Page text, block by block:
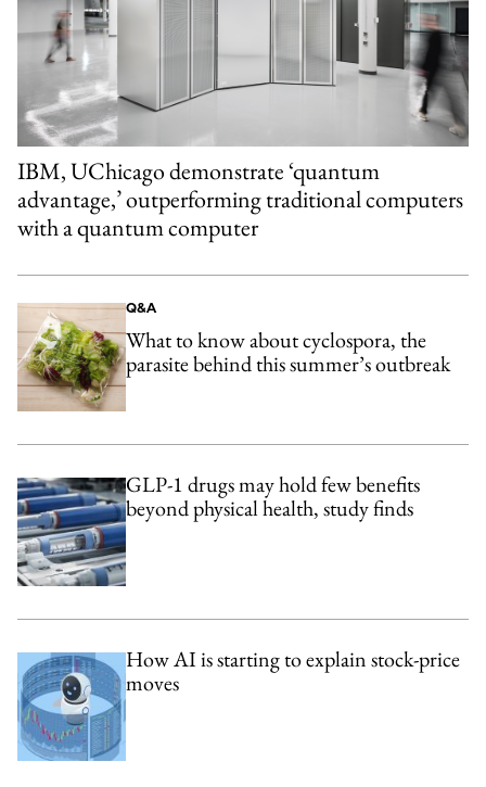
IBM, UChicago demonstrate ‘quantum
advantage,’ outperforming traditional computers
with a quantum computer
Q&A
What to know about cyclospora, the
parasite behind this summer’s outbreak
GLP-1 drugs may hold few benefits
beyond physical health, study finds
How AI is starting to explain stock-price
moves